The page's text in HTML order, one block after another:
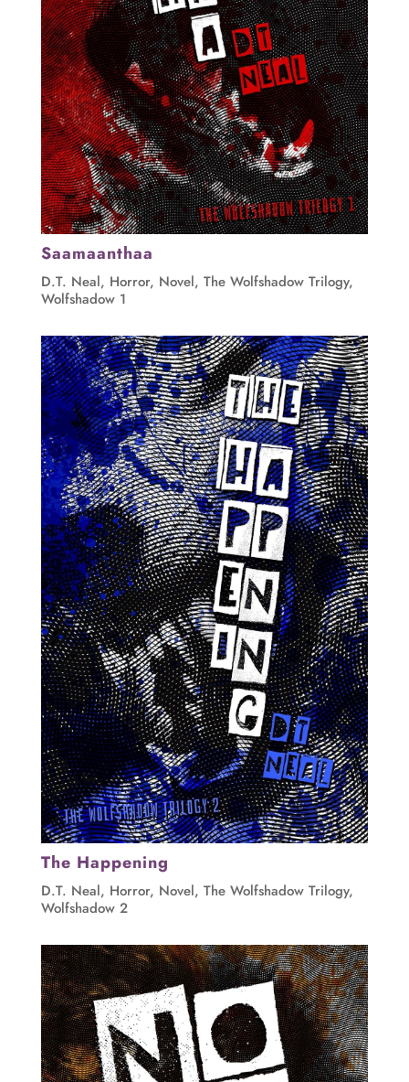
Saamaanthaa
D.T. Neal, Horror, Novel, The Wolfshadow Trilogy,
Wolfshadow 1
The Happening
D.T. Neal, Horror, Novel, The Wolfshadow Trilogy,
Wolfshadow 2